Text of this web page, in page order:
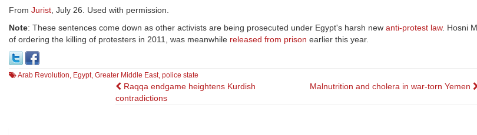
From Jurist , July 26. Used with permission.
Note: These sentences come down as other activists are being prosecuted under Egypt's harsh new anti-protest law. Hosni
of ordering the killing of protesters in 2011, was meanwhile released from prison earlier this year.
Arab Revolution, Egypt, Greater Middle East, police state
Post
Raqqa endgame heightens Kurdish
contradictions
Malnutrition and cholera in war-torn Yemen